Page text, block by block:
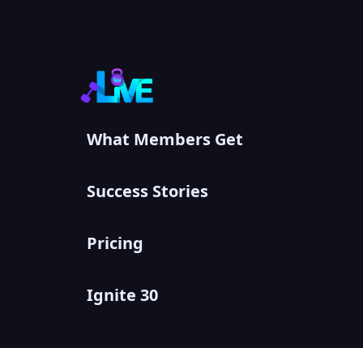
What Members Get
Success Stories
Pricing
Ignite 30